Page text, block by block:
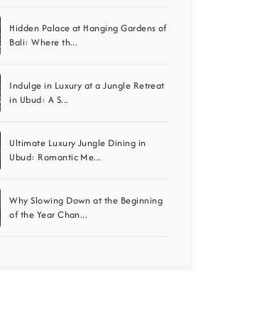
Hidden Palace at Hanging Gardens of
Bali: Where th...
Indulge in Luxury at a Jungle Retreat
in Ubud: A S...
Ultimate Luxury Jungle Dining in
Ubud: Romantic Me...
Why Slowing Down at the Beginning
of the Year Chan...